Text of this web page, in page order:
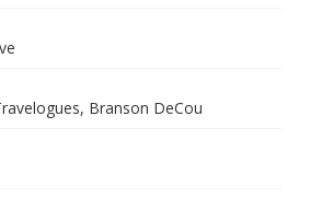
Branson DeCou